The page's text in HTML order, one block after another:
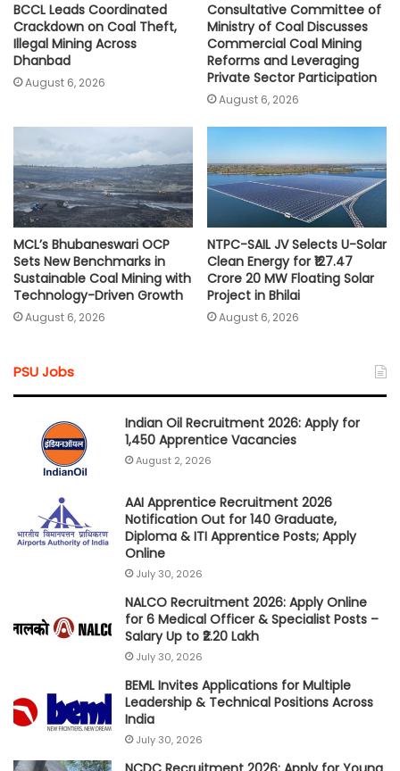
BCCL Leads Coordinated
Crackdown on Coal Theft,
Illegal Mining Across
Dhanbad
August 6, 2026
Consultative Committee of
Ministry of Coal Discusses
Commercial Coal Mining
Reforms and Leveraging
Private Sector Participation
August 6, 2026
MCL’s Bhubaneswari OCP
Sets New Benchmarks in
Sustainable Coal Mining with
Technology-Driven Growth
August 6, 2026
NTPC-SAIL JV Selects U-Solar
Clean Energy for ₹127.47
Crore 20 MW Floating Solar
Project in Bhilai
August 6, 2026
PSU Jobs
Indian Oil Recruitment 2026: Apply for
1,450 Apprentice Vacancies
August 2, 2026
AAI Apprentice Recruitment 2026
Notification Out for 140 Graduate,
Diploma & ITI Apprentice Posts; Apply
Online
July 30, 2026
NALCO Recruitment 2026: Apply Online
for 6 Medical Officer & Specialist Posts –
Salary Up to ₹2.20 Lakh
July 30, 2026
BEML Invites Applications for Multiple
Leadership & Technical Positions Across
India
July 30, 2026